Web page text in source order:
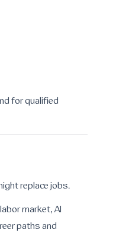
for qualified
replace jobs.
market, AI
paths and